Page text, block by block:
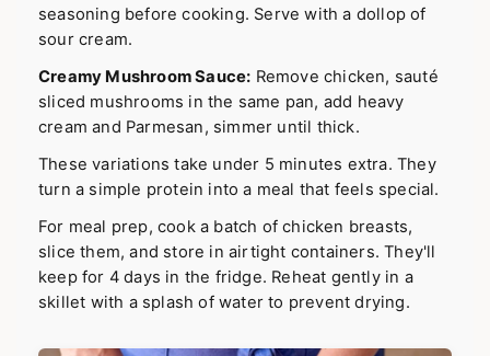
seasoning before cooking. Serve with a dollop of
sour cream.
Creamy Mushroom Sauce: Remove chicken, sauté
sliced mushrooms in the same pan, add heavy
cream and Parmesan, simmer until thick.
These variations take under 5 minutes extra. They
turn a simple protein into a meal that feels special.
For meal prep, cook a batch of chicken breasts,
slice them, and store in airtight containers. They'll
keep for 4 days in the fridge. Reheat gently in a
skillet with a splash of water to prevent drying.